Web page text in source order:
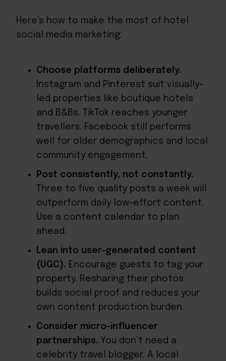
Here’s how to make the most of hotel
social media marketing:
Choose platforms deliberately.
Instagram and Pinterest suit visually-
led properties like boutique hotels
and B&Bs. TikTok reaches younger
travellers. Facebook still performs
well for older demographics and local
community engagement.
Post consistently, not constantly.
Three to five quality posts a week will
outperform daily low-effort content.
Use a content calendar to plan
ahead.
Lean into user-generated content
(UGC). Encourage guests to tag your
property. Resharing their photos
builds social proof and reduces your
own content production burden.
Consider micro-influencer
partnerships. You don’t need a
celebrity travel blogger. A local